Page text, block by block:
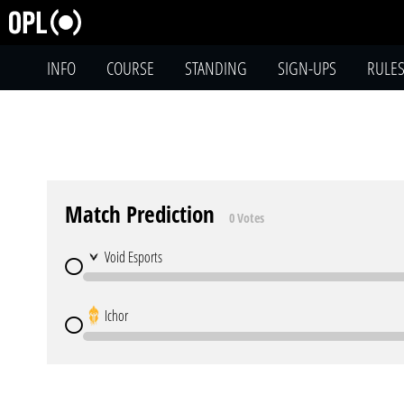
INFO COURSE STANDING SIGN-UPS RULES
Match Prediction 0 Votes
Void Esports
Ichor